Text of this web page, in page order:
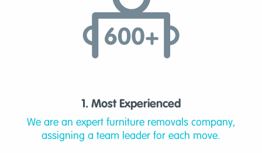
1. Most Experienced
We are an expert furniture removals company,
assigning a team leader for each move.